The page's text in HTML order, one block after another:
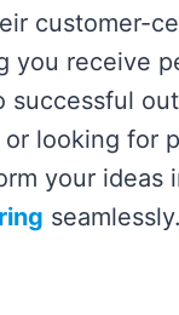
customer-
you receive
successful
looking for
your ideas
seamlessly.